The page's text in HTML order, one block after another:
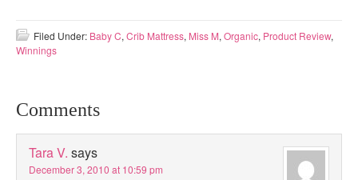
Filed Under: Baby C, Crib Mattress, Miss M, Organic, Product Review,
Winnings
Comments
Tara V. says
December 3, 2010 at 10:59 pm